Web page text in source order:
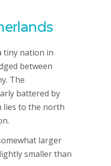
tiny nation in
between
The
battered by
lies to the north
larger
smaller than